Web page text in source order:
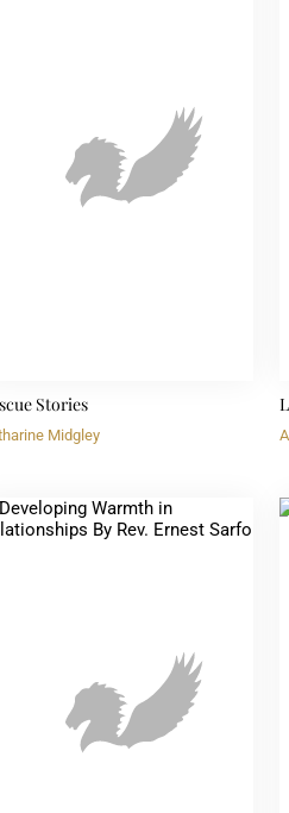
Stories
Midgley